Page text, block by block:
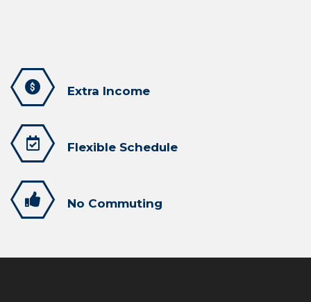
Extra Income
Flexible Schedule
No Commuting